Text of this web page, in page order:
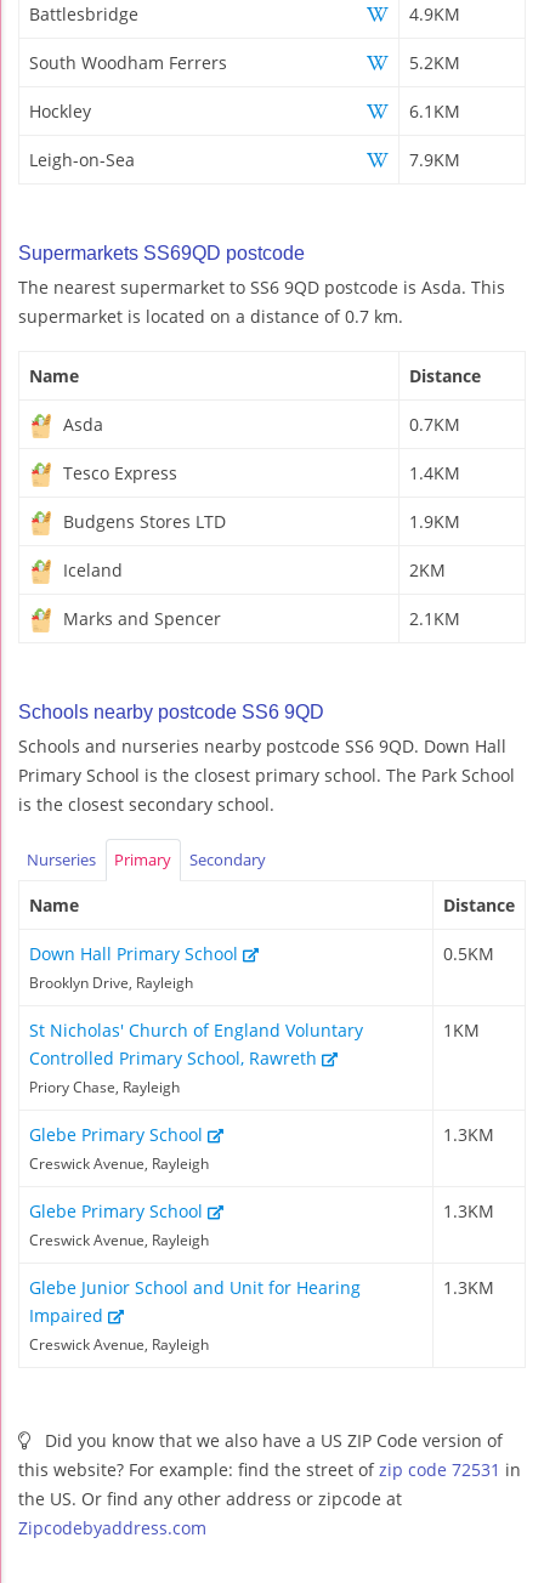
Battlesbridge 4.9KM
South Woodham Ferrers 5.2KM
Hockley 6.1KM
Leigh-on-Sea 7.9KM
Supermarkets SS69QD postcode
The nearest supermarket to SS6 9QD postcode is Asda. This
supermarket is located on a distance of 0.7 km.
Name Distance
Asda 0.7KM
Tesco Express 1.4KM
Budgens Stores LTD 1.9KM
Iceland 2KM
Marks and Spencer 2.1KM
Schools nearby postcode SS6 9QD
Schools and nurseries nearby postcode SS6 9QD. Down Hall
Primary School is the closest primary school. The Park School
is the closest secondary school.
Nurseries Primary Secondary
Name Distance
Down Hall Primary School
Brooklyn Drive, Rayleigh
0.5KM
St Nicholas' Church of England Voluntary
Controlled Primary School, Rawreth
Priory Chase, Rayleigh
1KM
Glebe Primary School
Creswick Avenue, Rayleigh
1.3KM
Glebe Primary School
Creswick Avenue, Rayleigh
1.3KM
Glebe Junior School and Unit for Hearing
Impaired
Creswick Avenue, Rayleigh
1.3KM
Did you know that we also have a US ZIP Code version of
this website? For example: find the street ofzip code 72531 in
the US. Or find any other address or zipcode at
Zipcodebyaddress.com